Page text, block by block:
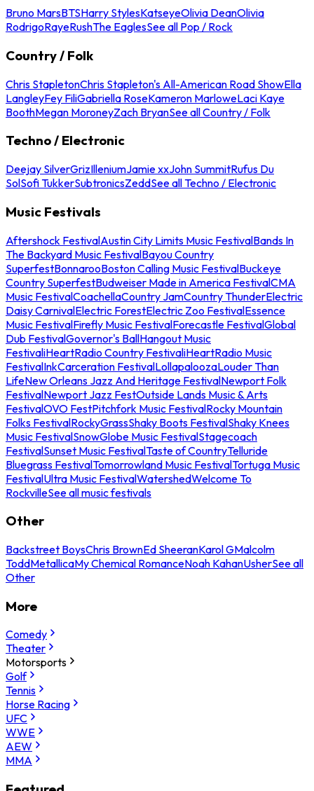
Bruno MarsBTSHarry StylesKatseyeOlivia DeanOlivia
RodrigoRayeRushThe EaglesSee all Pop / Rock
Country / Folk
Chris StapletonChris Stapleton's All-American Road ShowElla
LangleyFey FiliGabriella RoseKameron MarloweLaci Kaye
BoothMegan MoroneyZach BryanSee all Country / Folk
Techno / Electronic
Deejay SilverGrizIlleniumJamie xxJohn SummitRufus Du
SolSofi TukkerSubtronicsZeddSee all Techno / Electronic
Music Festivals
Aftershock FestivalAustin City Limits Music FestivalBands In
The Backyard Music FestivalBayou Country
SuperfestBonnarooBoston Calling Music FestivalBuckeye
Country SuperfestBudweiser Made in America FestivalCMA
Music FestivalCoachellaCountry JamCountry ThunderElectric
Daisy CarnivalElectric ForestElectric Zoo FestivalEssence
Music FestivalFirefly Music FestivalForecastle FestivalGlobal
Dub FestivalGovernor's BallHangout Music
FestivaliHeartRadio Country FestivaliHeartRadio Music
FestivalInkCarceration FestivalLollapaloozaLouder Than
LifeNew Orleans Jazz And Heritage FestivalNewport Folk
FestivalNewport Jazz FestOutside Lands Music & Arts
FestivalOVO FestPitchfork Music FestivalRocky Mountain
Folks FestivalRockyGrassShaky Boots FestivalShaky Knees
Music FestivalSnowGlobe Music FestivalStagecoach
FestivalSunset Music FestivalTaste of CountryTelluride
Bluegrass FestivalTomorrowland Music FestivalTortuga Music
FestivalUltra Music FestivalWatershedWelcome To
RockvilleSee all music festivals
Other
Backstreet BoysChris BrownEd SheeranKarol GMalcolm
ToddMetallicaMy Chemical RomanceNoah KahanUsherSee all
Other
More
Comedy
Theater
Motorsports
Golf
Tennis
Horse Racing
UFC
WWE
AEW
MMA